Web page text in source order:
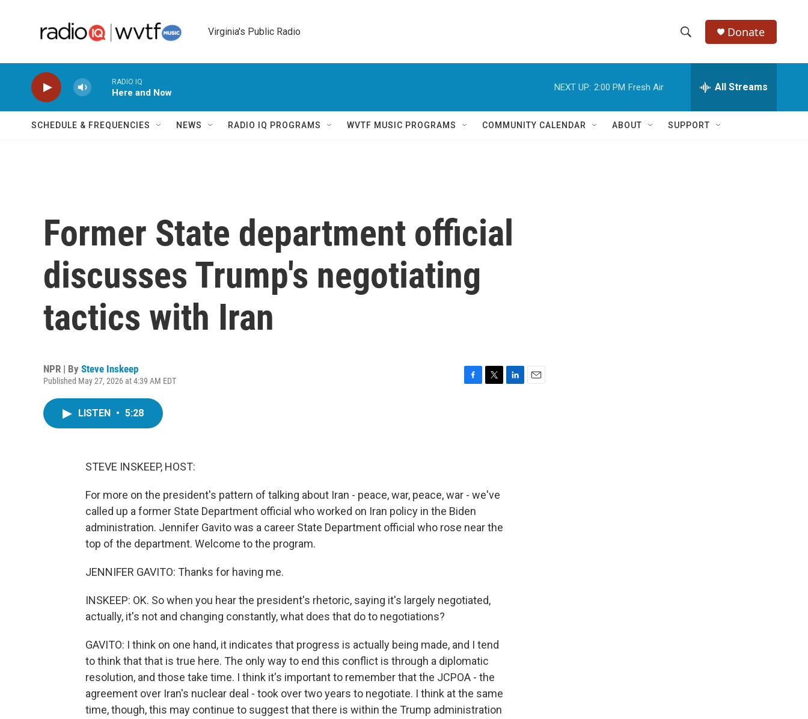
Virginia's Public Radio
h
w
e
h
Q
Donate
RADIO IQ
Here and Now
NEXT UP: 2:00 PM Fresh Air All Streams
SCHEDULE & FREQUENCIES NEWS RADIO IQ PROGRAMS WVTF MUSIC PROGRAMS COMMUNITY CALENDAR ABOUT SUPPORT
Former State department official
discusses Trump's negotiating
tactics with Iran
NPR | By Steve Inskeep
Published May 27, 2026 at 4:39 AM EDT
LISTEN • 5:28
STEVE INSKEEP, HOST:
For more on the president's pattern of talking about Iran - peace, war, peace, war - we've
called up a former State Department official who worked on Iran policy in the Biden
administration. Jennifer Gavito was a career State Department official who rose near the
top of the department. Welcome to the program.
JENNIFER GAVITO: Thanks for having me.
INSKEEP: OK. So when you hear the president's rhetoric, saying it's largely negotiated,
actually, it's not and changing constantly, what does that do to negotiations?
GAVITO: I think on one hand, it indicates that progress is actually being made, and I tend
to think that that is true here. The only way to end this conflict is through a diplomatic
resolution, and those take time. I think it's important to remember that the JCPOA - the
agreement over Iran's nuclear deal - took over two years to negotiate. I think at the same
time, though, this may continue to suggest that there is within the Trump administration